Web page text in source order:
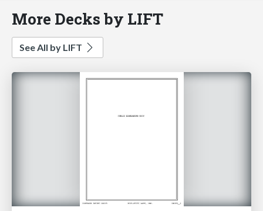
More Decks by LIFT
See All by LIFT